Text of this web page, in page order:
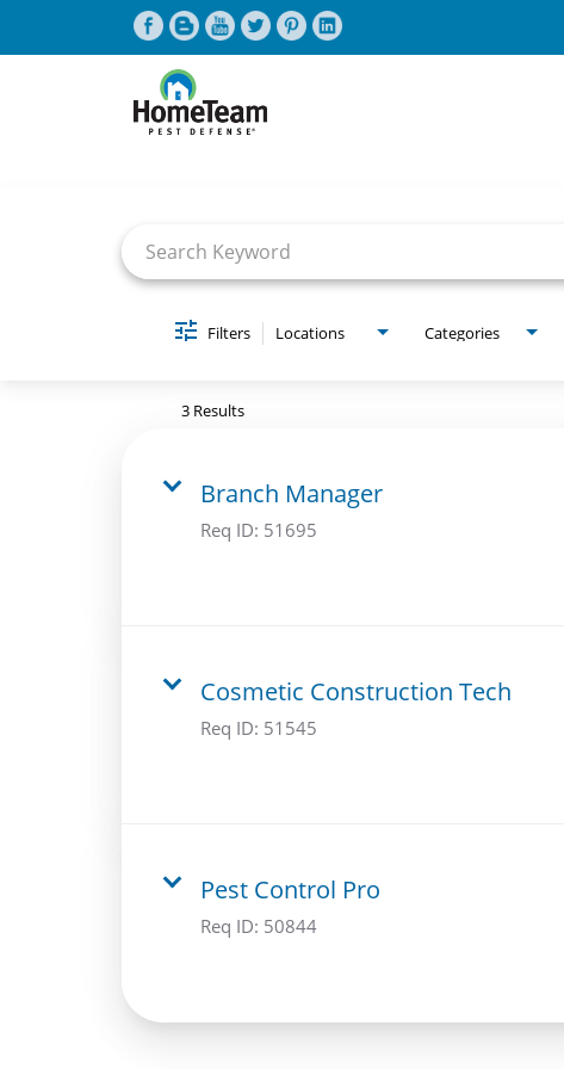
Filters Locations Categories
3 Results
Branch Manager
Req ID: 51695
Cosmetic Construction Tech
Req ID: 51545
Pest Control Pro
Req ID: 50844